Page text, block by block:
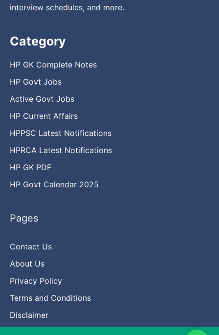
interview schedules, and more.
Category
HP GK Complete Notes
HP Govt Jobs
Active Govt Jobs
HP Current Affairs
HPPSC Latest Notifications
HPRCA Latest Notifications
HP GK PDF
HP Govt Calendar 2025
Pages
Contact Us
About Us
Privacy Policy
Terms and Conditions
Disclaimer